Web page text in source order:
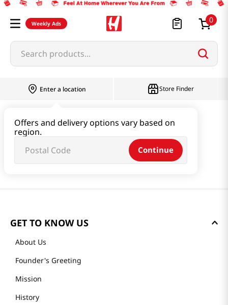
Weekly Ads 0
Search products...
Enter a location
Offers and delivery options vary based on
region.
Continue
Store Finder
GET TO KNOW US
About Us
Founder's Greeting
Mission
History